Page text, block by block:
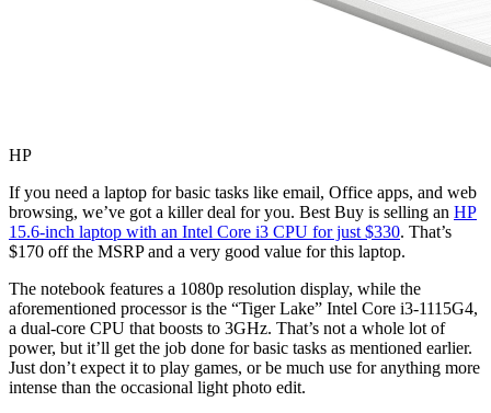
HP
If you need a laptop for basic tasks like email, Office apps, and web
browsing, we’ve got a killer deal for you. Best Buy is selling an HP
15.6-inch laptop with an Intel Core i3 CPU for just $330. That’s
$170 off the MSRP and a very good value for this laptop.
The notebook features a 1080p resolution display, while the
aforementioned processor is the “Tiger Lake” Intel Core i3-1115G4,
a dual-core CPU that boosts to 3GHz. That’s not a whole lot of
power, but it’ll get the job done for basic tasks as mentioned earlier.
Just don’t expect it to play games, or be much use for anything more
intense than the occasional light photo edit.